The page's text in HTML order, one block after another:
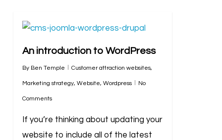
An introduction to WordPress
By Ben Temple Customer attraction websites,
Marketing strategy, Website, Wordpress No
Comments
If you’re thinking about updating your
website to include all of the latest